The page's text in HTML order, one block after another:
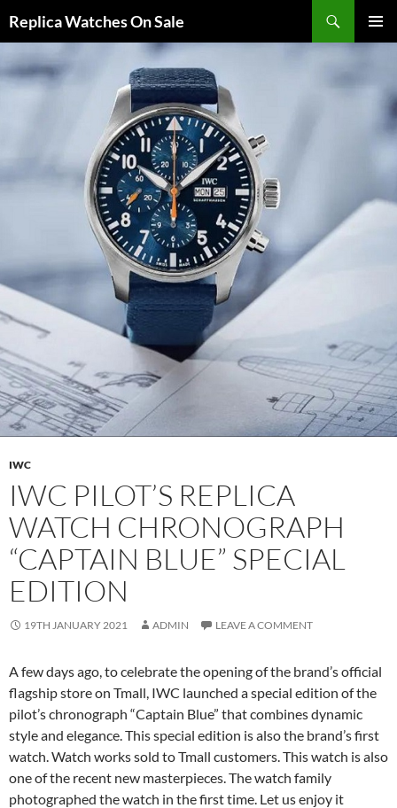
Replica Watches On Sale
CONTENT
IWC
IWC PILOT’S REPLICA
WATCH CHRONOGRAPH
“CAPTAIN BLUE” SPECIAL
EDITION
19TH JANUARY 2021 ADMIN LEAVE A COMMENT
A few days ago, to celebrate the opening of the brand’s official
flagship store on Tmall, IWC launched a special edition of the
pilot’s chronograph “Captain Blue” that combines dynamic
style and elegance. This special edition is also the brand’s first
watch. Watch works sold to Tmall customers. This watch is also
one of the recent new masterpieces. The watch family
photographed the watch in the first time. Let us enjoy it